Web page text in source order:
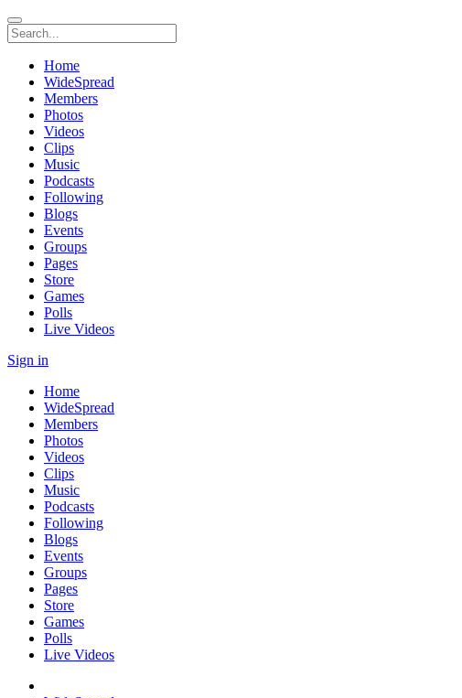
Home
WideSpread
Members
Photos
Videos
Clips
Music
Podcasts
Following
Blogs
Events
Groups
Pages
Store
Games
Polls
Live Videos
Sign in
Home
WideSpread
Members
Photos
Videos
Clips
Music
Podcasts
Following
Blogs
Events
Groups
Pages
Store
Games
Polls
Live Videos